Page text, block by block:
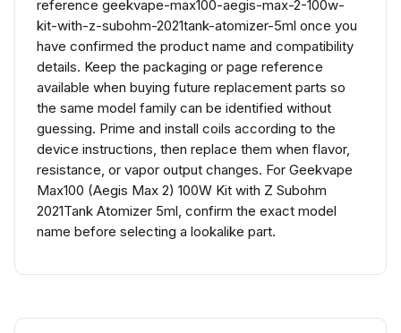
reference geekvape-max100-aegis-max-2-100w-
kit-with-z-subohm-2021tank-atomizer-5ml once you
have confirmed the product name and compatibility
details. Keep the packaging or page reference
available when buying future replacement parts so
the same model family can be identified without
guessing. Prime and install coils according to the
device instructions, then replace them when flavor,
resistance, or vapor output changes. For Geekvape
Max100 (Aegis Max 2) 100W Kit with Z Subohm
2021Tank Atomizer 5ml, confirm the exact model
name before selecting a lookalike part.